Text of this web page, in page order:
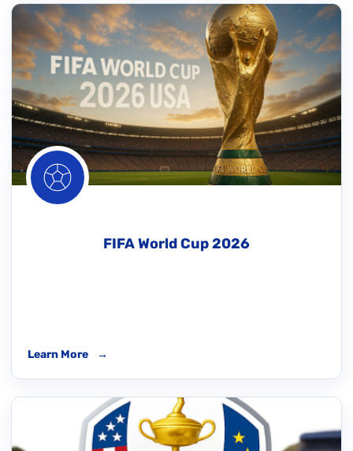
FIFA World Cup 2026
Learn More →